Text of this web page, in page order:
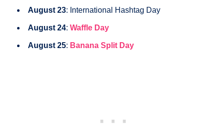
August 23: International Hashtag Day
August 24: Waffle Day
August 25: Banana Split Day